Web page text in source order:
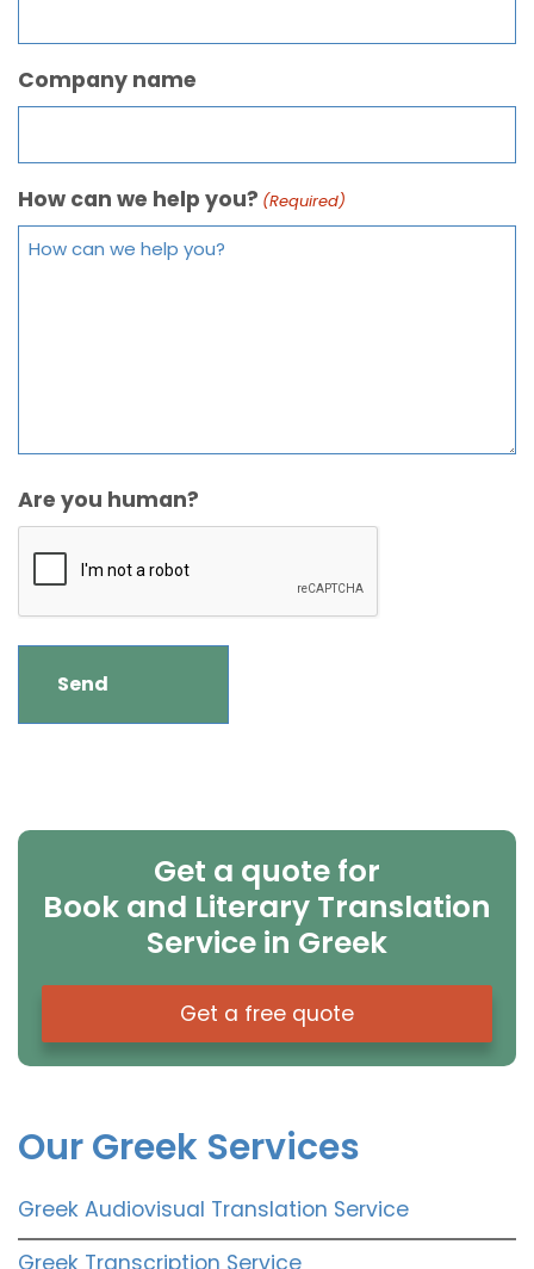
Company name
How can we help you? (Required)
Are you human?
Get a quote for
Book and Literary Translation
Service in Greek
Get a free quote
Our Greek Services
Greek Audiovisual Translation Service
Greek Transcription Service